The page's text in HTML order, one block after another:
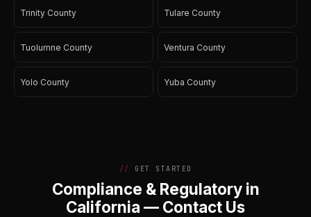
Trinity County Tulare County
Tuolumne County Ventura County
Yolo County Yuba County
GET STARTED
Compliance & Regulatory in
California — Contact Us